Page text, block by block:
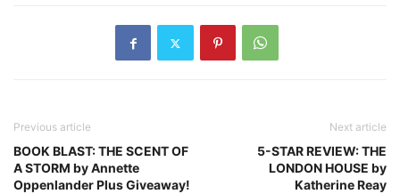
Previous article
BOOK BLAST: THE SCENT OF
A STORM by Annette
Oppenlander Plus Giveaway!
Next article
5-STAR REVIEW: THE
LONDON HOUSE by
Katherine Reay